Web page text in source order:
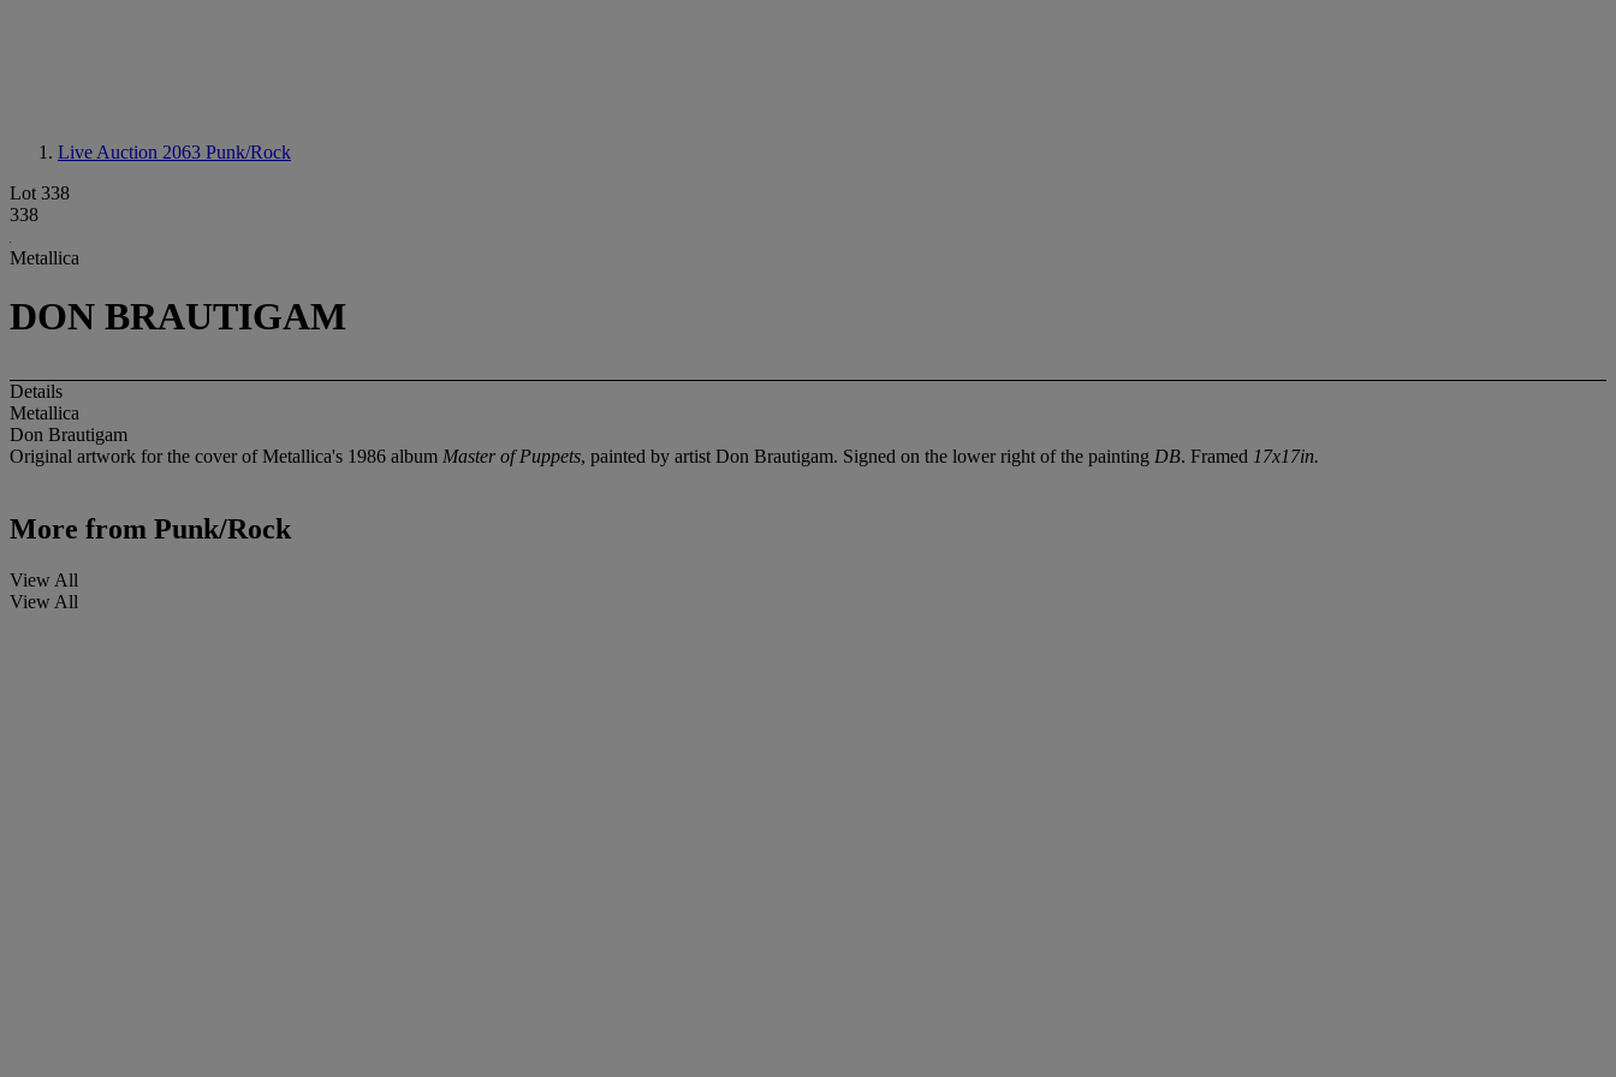
Live Auction 2063 Punk/Rock
Lot 338
338
Metallica
DON BRAUTIGAM
Details
Metallica
Don Brautigam
Original artwork for the cover of Metallica's 1986 album Master of Puppets, painted by artist Don Brautigam. Signed on the lower right of the painting DB. Framed 17x17in.
More from Punk/Rock
View All
View All